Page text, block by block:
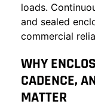
loads.
and sealed
commercial
WHY
CADENCE,
MATTER